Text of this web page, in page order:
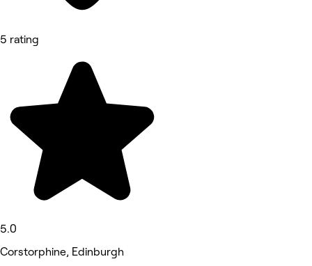
5 rating
5.0
Corstorphine, Edinburgh